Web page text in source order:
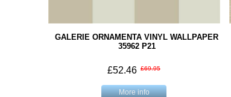
GALERIE ORNAMENTA VINYL WALLPAPER
35962 P21
£52.46 £69.95
More info